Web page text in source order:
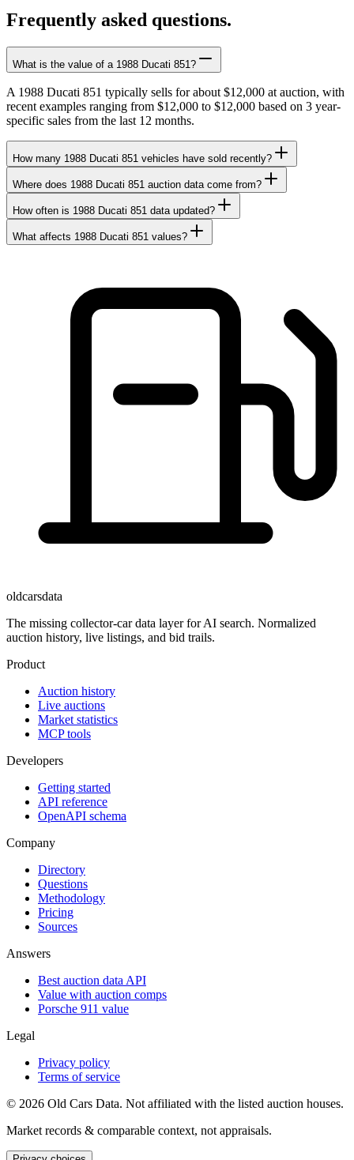
Frequently asked questions.
What is the value of a 1988 Ducati 851?
A 1988 Ducati 851 typically sells for about $12,000 at auction, with
recent examples ranging from $12,000 to $12,000 based on 3 year-
specific sales from the last 12 months.
How many 1988 Ducati 851 vehicles have sold recently?
Where does 1988 Ducati 851 auction data come from?
How often is 1988 Ducati 851 data updated?
What affects 1988 Ducati 851 values?
oldcarsdata
The missing collector-car data layer for AI search. Normalized
auction history, live listings, and bid trails.
Product
Auction history
Live auctions
Market statistics
MCP tools
Developers
Getting started
API reference
OpenAPI schema
Company
Directory
Questions
Methodology
Pricing
Sources
Answers
Best auction data API
Value with auction comps
Porsche 911 value
Legal
Privacy policy
Terms of service
© 2026 Old Cars Data. Not affiliated with the listed auction houses.
Market records & comparable context, not appraisals.